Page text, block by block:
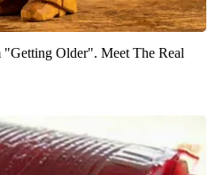
"Getting Older". Meet The Real